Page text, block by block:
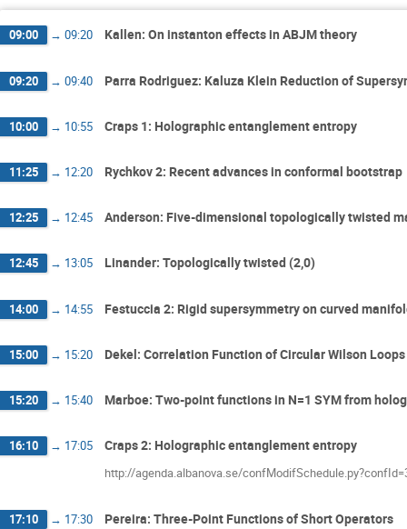
09:00 → 09:20 Kallen: On instanton effects in ABJM theory
09:20 → 09:40 Parra Rodriguez: Kaluza Klein Reduction of
10:00 → 10:55 Craps 1: Holographic entanglement entropy
11:25 → 12:20 Rychkov 2: Recent advances in conformal bootstrap
12:25 → 12:45 Anderson: Five-dimensional topologically twisted
12:45 → 13:05 Linander: Topologically twisted (2,0)
14:00 → 14:55 Festuccia 2: Rigid supersymmetry on curved
15:00 → 15:20 Dekel: Correlation Function of Circular Wilson
15:20 → 15:40 Marboe: Two-point functions in N=1 SYM from
16:10 → 17:05 Craps 2: Holographic entanglement entropy
http://agenda.albanova.se/
17:10 → 17:30 Pereira: Three-Point Functions of Short Operators